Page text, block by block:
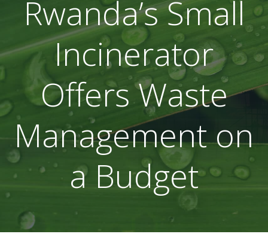
Rwanda’s Small
Incinerator
Offers Waste
Management on
a Budget